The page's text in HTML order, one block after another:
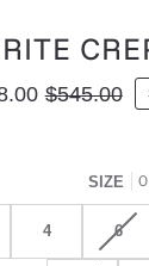
$545.00
SIZE 0
4 6